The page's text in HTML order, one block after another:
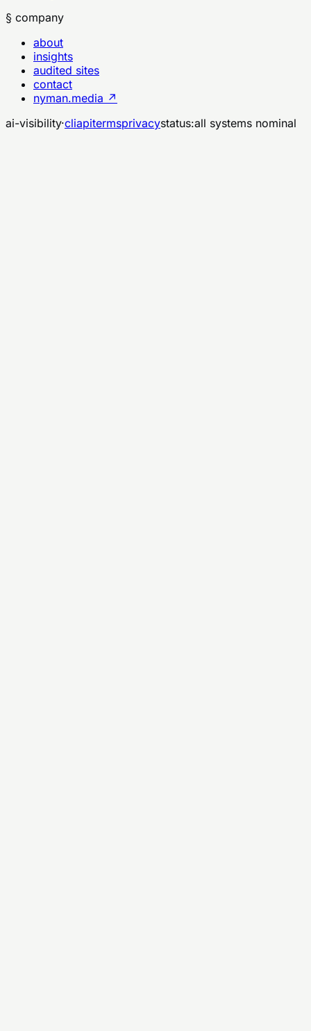
§ company
about
insights
audited sites
contact
nyman.media ↗
ai-visibility·cliapitermsprivacystatus:all systems nominal